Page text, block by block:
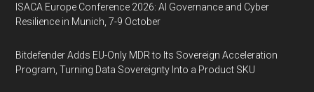
ISACA Europe Conference 2026: AI Governance and Cyber
Resilience in Munich, 7-9 October
Bitdefender Adds EU-Only MDR to Its Sovereign Acceleration
Program, Turning Data Sovereignty Into a Product SKU